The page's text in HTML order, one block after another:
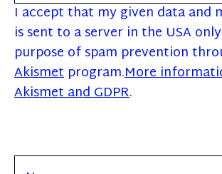
I accept that my given data and
is sent to a server in the USA
purpose of spam prevention
Akismet program.More
Akismet and GDPR.